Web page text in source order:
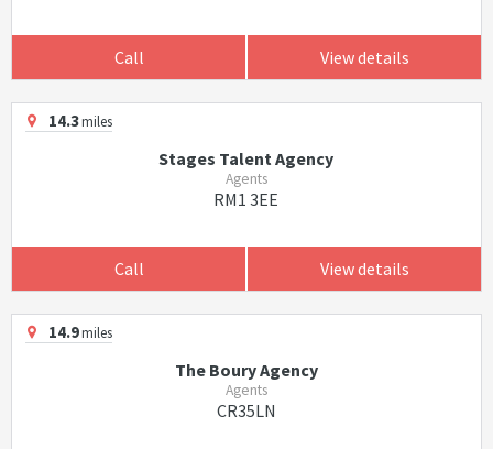
Call View details
14.3miles
Stages Talent Agency
Agents
RM1 3EE
Call View details
14.9miles
The Boury Agency
Agents
CR35LN